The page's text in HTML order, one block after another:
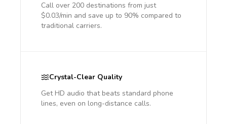
Call over 200 destinations from just
$0.03/min and save up to 90% compared to
traditional carriers.
Crystal-Clear Quality
Get HD audio that beats standard phone
lines, even on long-distance calls.